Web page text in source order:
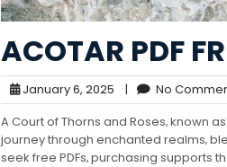
ACOTAR PDF
January 6, 2025 | No
A Court of Thorns and Roses‚ known
journey through enchanted realms‚
seek free PDFs‚ purchasing supports